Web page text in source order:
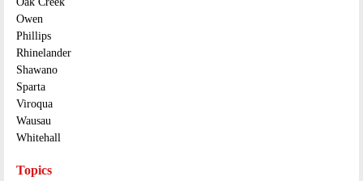
Owen
Phillips
Rhinelander
Shawano
Sparta
Viroqua
Wausau
Whitehall
Topics